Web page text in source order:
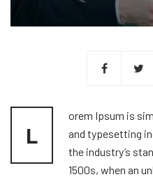
L
orem Ipsum is
and typesetting
the industry’s
1500s, when an